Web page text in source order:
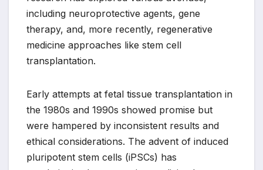
including neuroprotective agents, gene
therapy, and, more recently, regenerative
medicine approaches like stem cell
transplantation.
Early attempts at fetal tissue transplantation in
the 1980s and 1990s showed promise but
were hampered by inconsistent results and
ethical considerations. The advent of induced
pluripotent stem cells (iPSCs) has